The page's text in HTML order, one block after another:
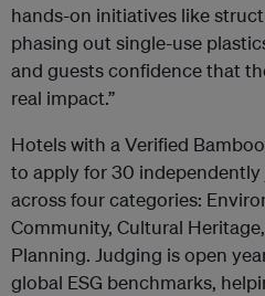
hands-on initiatives like
phasing out single-use
and guests confidence that
real impact.”
Hotels with a Verified
to apply for 30 independently
across four categories:
Community, Cultural
Planning. Judging is open
global ESG benchmarks,